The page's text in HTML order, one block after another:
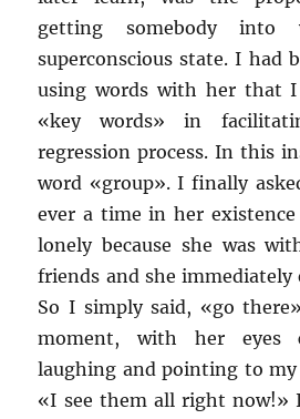
getting somebody
superconscious state. I had
using words with her that
«key words» in
regression process. In this
word «group». I finally
ever a time in her
lonely because she was
friends and she immediately
So I simply said, «go
moment, with her eyes
laughing and pointing to
«I see them all right now!»